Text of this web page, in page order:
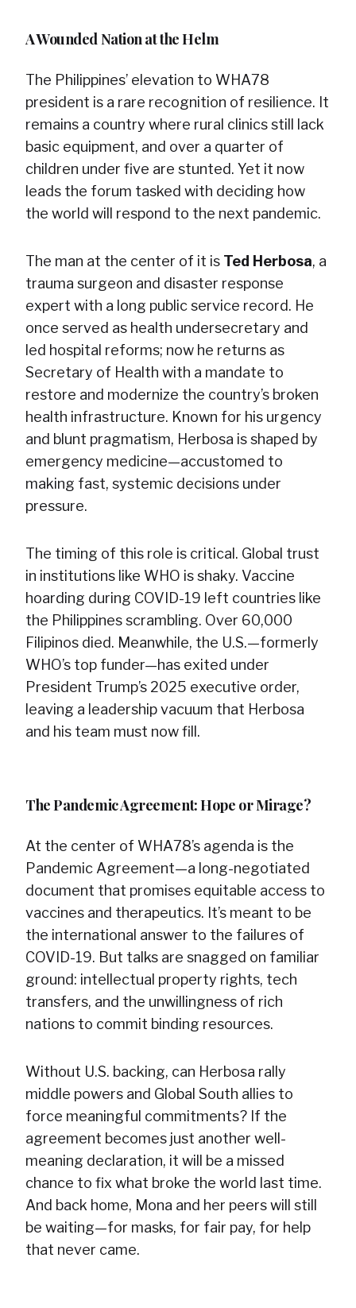
A Wounded Nation at the Helm
The Philippines’ elevation to WHA78
president is a rare recognition of resilience. It
remains a country where rural clinics still lack
basic equipment, and over a quarter of
children under five are stunted. Yet it now
leads the forum tasked with deciding how
the world will respond to the next pandemic.
The man at the center of it is Ted Herbosa, a
trauma surgeon and disaster response
expert with a long public service record. He
once served as health undersecretary and
led hospital reforms; now he returns as
Secretary of Health with a mandate to
restore and modernize the country’s broken
health infrastructure. Known for his urgency
and blunt pragmatism, Herbosa is shaped by
emergency medicine—accustomed to
making fast, systemic decisions under
pressure.
The timing of this role is critical. Global trust
in institutions like WHO is shaky. Vaccine
hoarding during COVID-19 left countries like
the Philippines scrambling. Over 60,000
Filipinos died. Meanwhile, the U.S.—formerly
WHO’s top funder—has exited under
President Trump’s 2025 executive order,
leaving a leadership vacuum that Herbosa
and his team must now fill.
The Pandemic Agreement: Hope or Mirage?
At the center of WHA78’s agenda is the
Pandemic Agreement—a long-negotiated
document that promises equitable access to
vaccines and therapeutics. It’s meant to be
the international answer to the failures of
COVID-19. But talks are snagged on familiar
ground: intellectual property rights, tech
transfers, and the unwillingness of rich
nations to commit binding resources.
Without U.S. backing, can Herbosa rally
middle powers and Global South allies to
force meaningful commitments? If the
agreement becomes just another well-
meaning declaration, it will be a missed
chance to fix what broke the world last time.
And back home, Mona and her peers will still
be waiting—for masks, for fair pay, for help
that never came.